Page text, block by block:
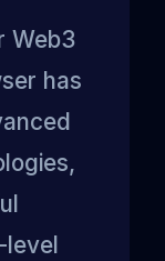
Web3
has
level